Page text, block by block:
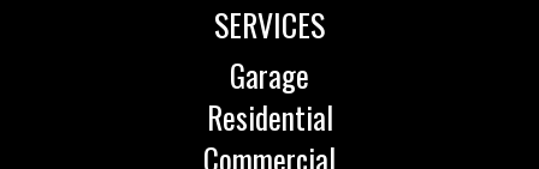
SERVICES
Garage
Residential
Commercial